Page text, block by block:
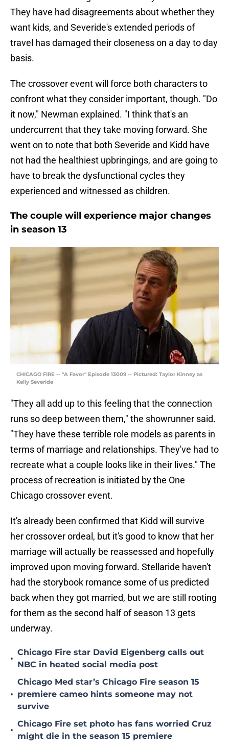
They have had disagreements about whether they
want kids, and Severide's extended periods of
travel has damaged their closeness on a day to day
basis.
The crossover event will force both characters to
confront what they consider important, though. "Do
it now," Newman explained. "I think that's an
undercurrent that they take moving forward. She
went on to note that both Severide and Kidd have
not had the healthiest upbringings, and are going to
have to break the dysfunctional cycles they
experienced and witnessed as children.
The couple will experience major changes
in season 13
CHICAGO FIRE -- "A Favor" Episode 13009 -- Pictured: Taylor Kinney as
Kelly Severide
"They all add up to this feeling that the connection
runs so deep between them," the showrunner said.
"They have these terrible role models as parents in
terms of marriage and relationships. They've had to
recreate what a couple looks like in their lives." The
process of recreation is initiated by the One
Chicago crossover event.
It's already been confirmed that Kidd will survive
her crossover ordeal, but it's good to know that her
marriage will actually be reassessed and hopefully
improved upon moving forward. Stellaride haven't
had the storybook romance some of us predicted
back when they got married, but we are still rooting
for them as the second half of season 13 gets
underway.
•
Chicago Fire star David Eigenberg calls out
NBC in heated social media post
•
Chicago Med star’s Chicago Fire season 15
premiere cameo hints someone may not
survive
•
Chicago Fire set photo has fans worried Cruz
might die in the season 15 premiere